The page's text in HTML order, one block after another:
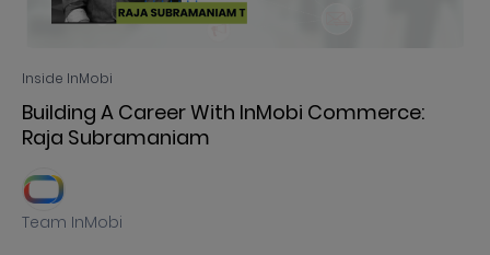
Inside InMobi
Building A Career With InMobi Commerce:
Raja Subramaniam
Team InMobi